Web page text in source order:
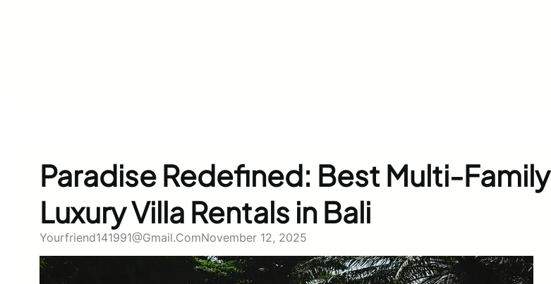
Paradise Redefined: Best Multi-Family
Luxury Villa Rentals in Bali
Yourfriend141991@gmail.comNovember 12, 2025